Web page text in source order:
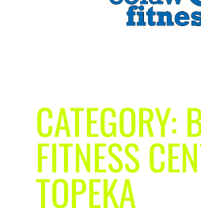
CATEGORY:
FITNESS
TOPEKA